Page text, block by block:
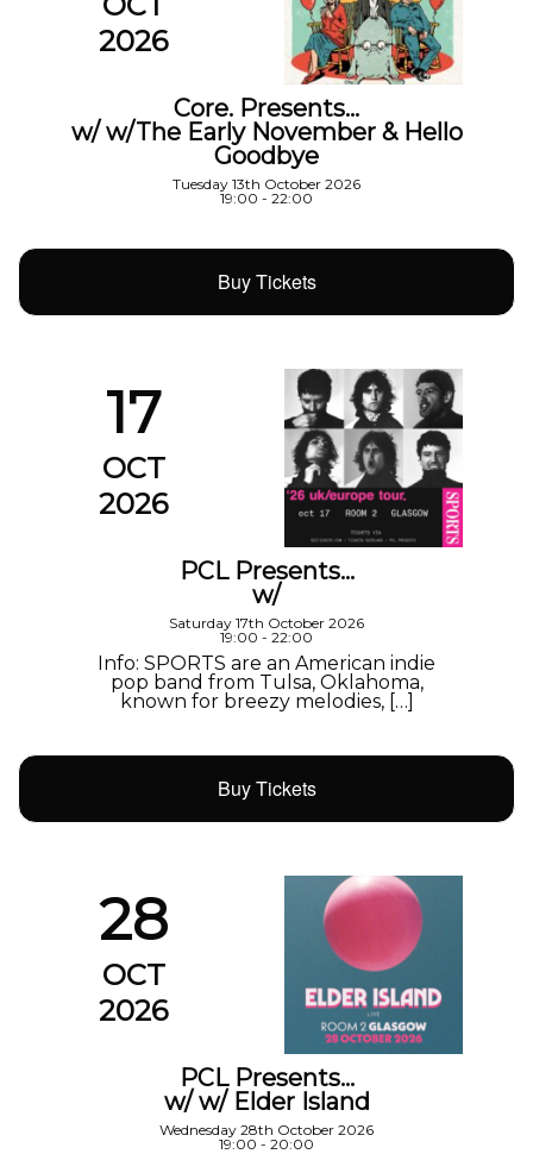
2026
Core. Presents…
w/ w/The Early November & Hello
Goodbye
Tuesday 13th October 2026
19:00 - 22:00
Buy Tickets
17
OCT
2026
PCL Presents…
w/
Saturday 17th October 2026
19:00 - 22:00
Info: SPORTS are an American indie
pop band from Tulsa, Oklahoma,
known for breezy melodies, […]
Buy Tickets
28
OCT
2026
PCL Presents…
w/ w/ Elder Island
Wednesday 28th October 2026
19:00 - 20:00